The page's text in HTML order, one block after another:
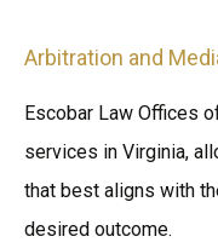
Arbitration and
Escobar Law Offices
services in Virginia,
that best aligns with
desired outcome.